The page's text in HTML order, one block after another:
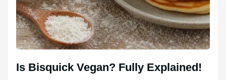
Is Bisquick Vegan? Fully Explained!